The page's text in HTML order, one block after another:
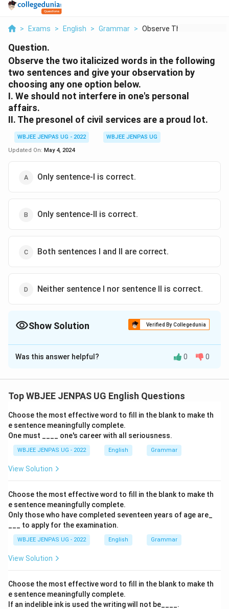
> Exams > English > Grammar > Observe The Two Ital...
Question.
Observe the two italicized words in the following
two sentences and give your observation by
choosing any one option below.
I. We should not interfere in one's personal
affairs.
II. The presonel of civil services are a proud lot.
WBJEE JENPAS UG - 2022
WBJEE JENPAS UG
Updated On: May 4, 2024
Only sentence-I is correct.
Only sentence-II is correct.
Both sentences I and II are correct.
Neither sentence I nor sentence II is correct.
Show Solution Verified By Collegedunia
The Correct Option isA
Solution and Explanation
Was this answer helpful? 0 0
Top WBJEE JENPAS UG English Questions
Choose the most effective word to fill in the blank to make th
e sentence meaningfully complete.
One must ____ one's career with all seriousness.
WBJEE JENPAS UG - 2022 English Grammar
View Solution
Choose the most effective word to fill in the blank to make th
e sentence meaningfully complete.
Only those who have completed seventeen years of age are_
___ to apply for the examination.
WBJEE JENPAS UG - 2022 English Grammar
View Solution
Choose the most effective word to fill in the blank to make th
e sentence meaningfully complete.
If an indelible ink is used the writing will not be____.